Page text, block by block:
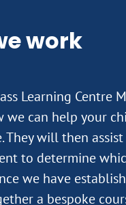
work
Learning Centre
we can help your
They will then
to determine
we have
a bespoke